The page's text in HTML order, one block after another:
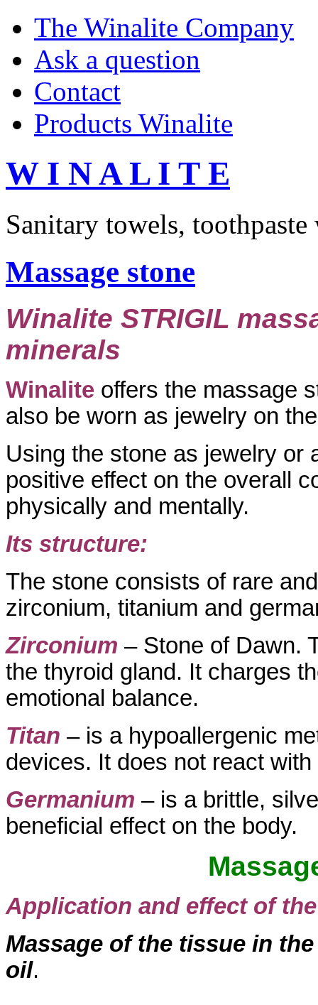
The Winalite Company
Ask a question
Contact
Products Winalite
W I N A L I T E
Sanitary towels,
Massage stone
Winalite STRIGIL
minerals
Winalite offers the massage
also be worn as jewelry on
Using the stone as jewelry or
positive effect on the overall
physically and mentally.
Its structure:
The stone consists of rare
zirconium, titanium and
Zirconium – Stone of Dawn.
the thyroid gland. It charges
emotional balance.
Titan – is a hypoallergenic
devices. It does not react
Germanium – is a brittle,
beneficial effect on the body.
Application and effect of
Massage of the tissue in
oil.